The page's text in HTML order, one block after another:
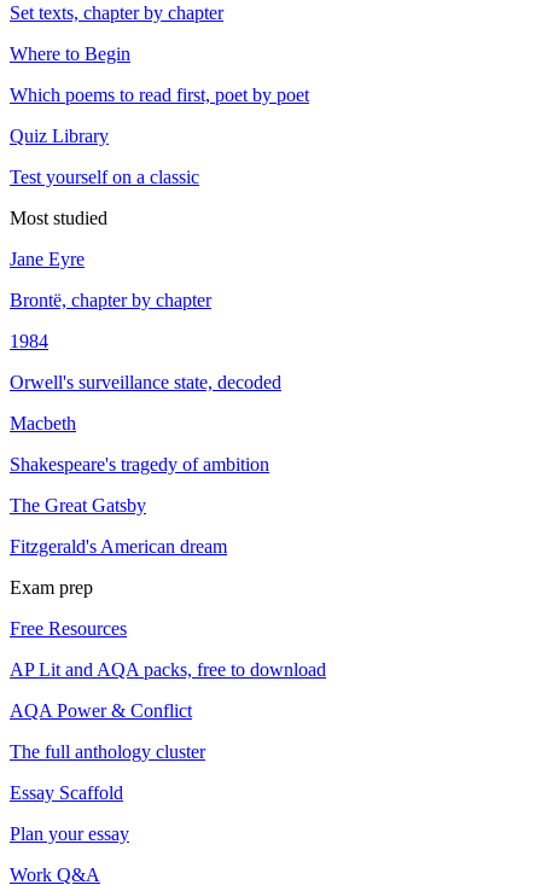
Set texts, chapter by chapter
Where to Begin
Which poems to read first, poet by poet
Quiz Library
Test yourself on a classic
Most studied
Jane Eyre
Brontë, chapter by chapter
1984
Orwell's surveillance state, decoded
Macbeth
Shakespeare's tragedy of ambition
The Great Gatsby
Fitzgerald's American dream
Exam prep
Free Resources
AP Lit and AQA packs, free to download
AQA Power & Conflict
The full anthology cluster
Essay Scaffold
Plan your essay
Work Q&A